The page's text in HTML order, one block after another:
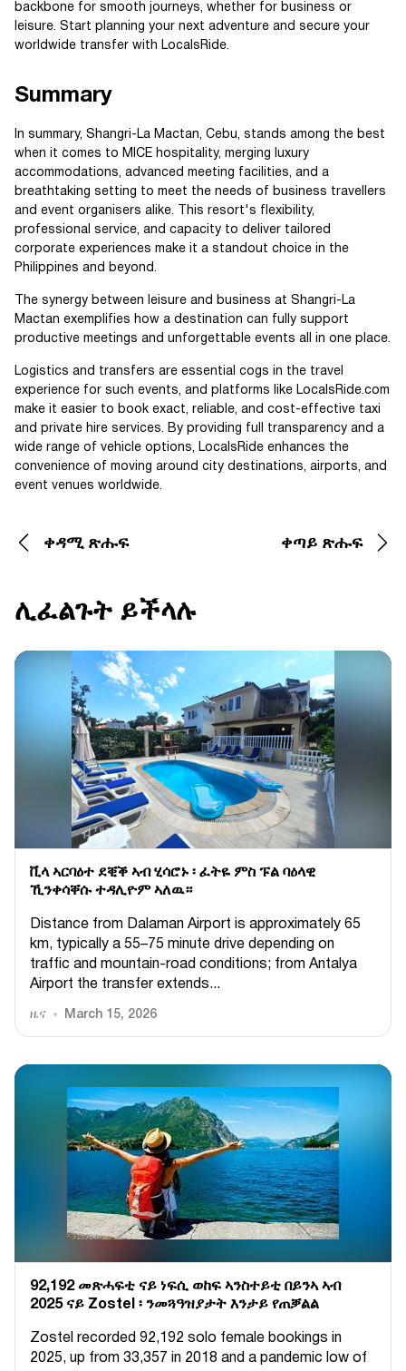
backbone for smooth journeys, whether for business or
leisure. Start planning your next adventure and secure your
worldwide transfer with LocalsRide.
Summary
In summary, Shangri-La Mactan, Cebu, stands among the best
when it comes to MICE hospitality, merging luxury
accommodations, advanced meeting facilities, and a
breathtaking setting to meet the needs of business travellers
and event organisers alike. This resort's flexibility,
professional service, and capacity to deliver tailored
corporate experiences make it a standout choice in the
Philippines and beyond.
The synergy between leisure and business at Shangri-La
Mactan exemplifies how a destination can fully support
productive meetings and unforgettable events all in one place.
Logistics and transfers are essential cogs in the travel
experience for such events, and platforms like LocalsRide.com
make it easier to book exact, reliable, and cost-effective taxi
and private hire services. By providing full transparency and a
wide range of vehicle options, LocalsRide enhances the
convenience of moving around city destinations, airports, and
event venues worldwide.
ቀዳሚ ጽሑፍ ቀጣይ ጽሑፍ
ሊፈልጉት ይችላሉ
ቪላ ኣርባዕተ ደቒቕ ኣብ ሂሳሮኑ ፡ ፈትዬ ምስ ፑል ባዕላዊ
ኺንቀሳቐሱ ተዳሊዮም ኣለዉ።
Distance from Dalaman Airport is approximately 65
km, typically a 55–75 minute drive depending on
traffic and mountain-road conditions; from Antalya
Airport the transfer extends...
ዜና March 15, 2026
92,192 መጽሓፍቲ ናይ ነፍሲ ወከፍ ኣንስተይቲ በይንኣ ኣብ
2025 ናይ Zostel ፡ ንመጓዓዝያታት እንታይ የጠቓልል
Zostel recorded 92,192 solo female bookings in
2025, up from 33,357 in 2018 and a pandemic low of